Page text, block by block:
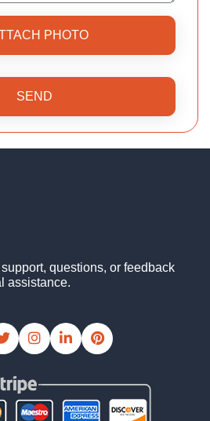
PHOTO
SEND
questions, or feedback
assistance.